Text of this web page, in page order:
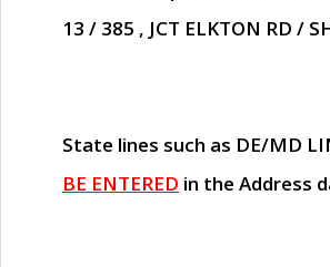
13 / 385 , JCT ELKTON RD /
State lines such as DE/MD
BE ENTERED in the Address